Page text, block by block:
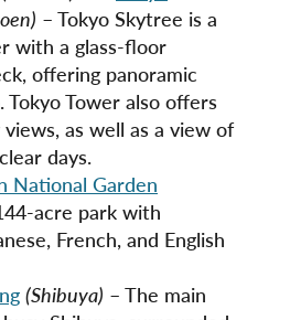
– Tokyo Skytree is a
with a glass-floor
offering panoramic
Tokyo Tower also offers
as well as a view of
days.
National Garden
acre park with
French, and English
(Shibuya) – The main